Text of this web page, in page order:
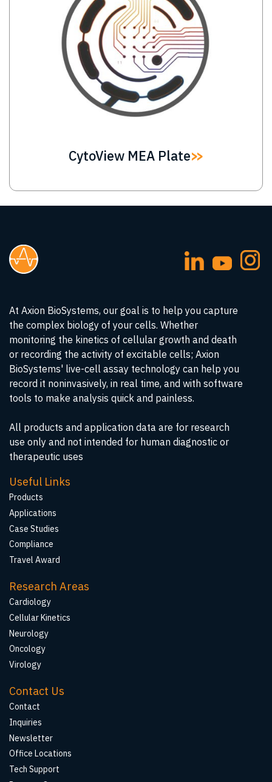
CytoView MEA Plate
At Axion BioSystems, our goal is to help you capture
the complex biology of your cells. Whether
monitoring the kinetics of cellular growth and death
or recording the activity of excitable cells; Axion
BioSystems' live-cell assay technology can help you
record it noninvasively, in real time, and with software
tools to make analysis quick and painless.
All products and application data are for research
use only and not intended for human diagnostic or
therapeutic uses
Useful Links
Products
Applications
Case Studies
Compliance
Travel Award
Research Areas
Cardiology
Cellular Kinetics
Neurology
Oncology
Virology
Contact Us
Contact
Inquiries
Newsletter
Office Locations
Tech Support